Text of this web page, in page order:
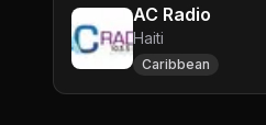
AC Radio
Haiti
Caribbean